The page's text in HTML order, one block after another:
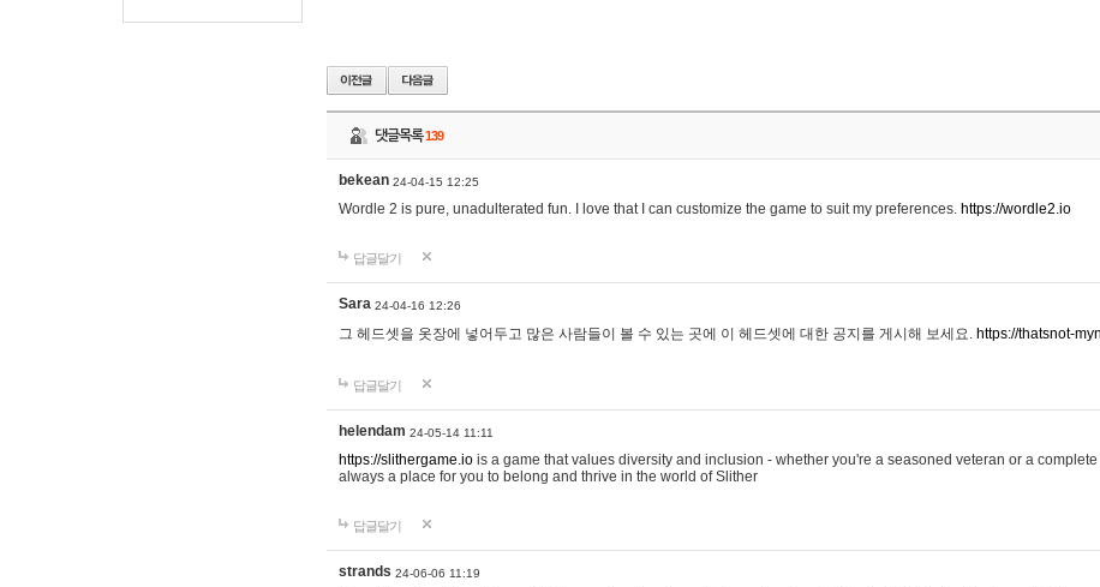
댓글목록139
bekean 24-04-15 12:25
Wordle 2 is pure, unadulterated fun. I love that I can customize the game to suit my preferences. https://wordle2.io
답글달기
Sara 24-04-16 12:26
그 헤드셋을 옷장에 넣어두고 많은 사람들이 볼 수 있는 곳에 이 헤드셋에 대한 공지를 게시해 보세요. https://thatsnot-
답글달기
helendam 24-05-14 11:11
https://slithergame.io is a game that values diversity and inclusion - whether you're a seasoned veteran or a
always a place for you to belong and thrive in the world of Slither
답글달기
strands 24-06-06 11:19